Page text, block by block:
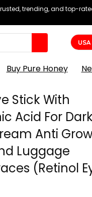
trending, and top-
USA
Buy Pure Honey
Stick With
Acid For
Anti
Luggage
(Retinol